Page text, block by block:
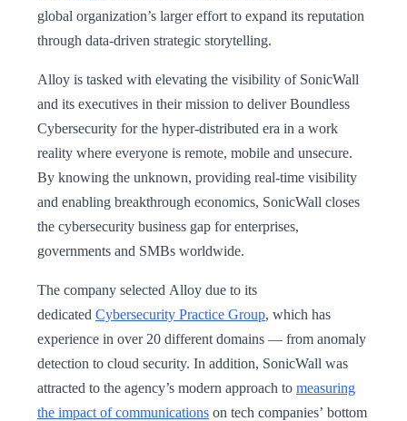
global organization’s larger effort to expand its reputation
through data-driven strategic storytelling.
Alloy is tasked with elevating the visibility of SonicWall
and its executives in their mission to deliver Boundless
Cybersecurity for the hyper-distributed era in a work
reality where everyone is remote, mobile and unsecure.
By knowing the unknown, providing real-time visibility
and enabling breakthrough economics, SonicWall closes
the cybersecurity business gap for enterprises,
governments and SMBs worldwide.
The company selected Alloy due to its
dedicated Cybersecurity Practice Group, which has
experience in over 20 different domains — from anomaly
detection to cloud security. In addition, SonicWall was
attracted to the agency’s modern approach to measuring
the impact of communications on tech companies’ bottom